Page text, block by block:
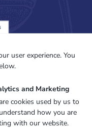
user experience. You
and Marketing
cookies used by us to
how you are
with our website.